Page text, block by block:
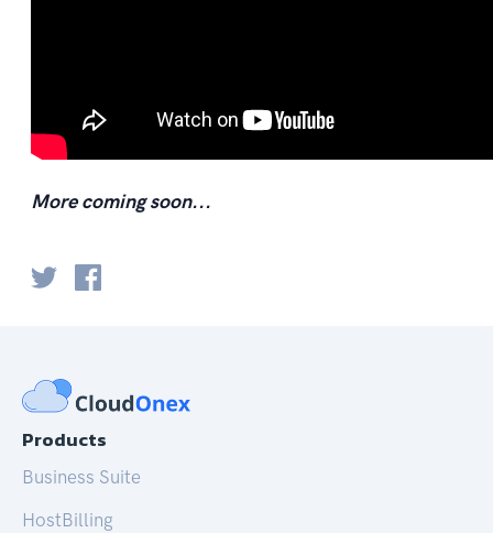
More coming soon...
Products
Business Suite
HostBilling